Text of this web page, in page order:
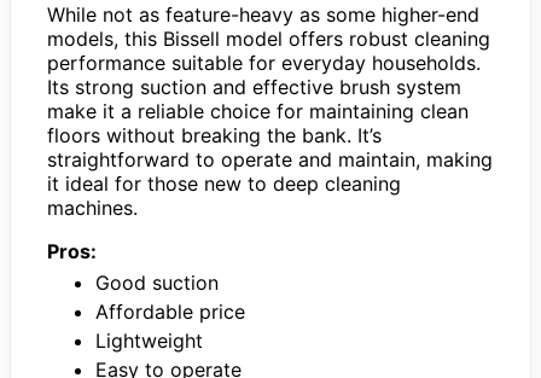
While not as feature-heavy as some higher-end
models, this Bissell model offers robust cleaning
performance suitable for everyday households.
Its strong suction and effective brush system
make it a reliable choice for maintaining clean
floors without breaking the bank. It’s
straightforward to operate and maintain, making
it ideal for those new to deep cleaning
machines.
Pros:
Good suction
Affordable price
Lightweight
Easy to operate